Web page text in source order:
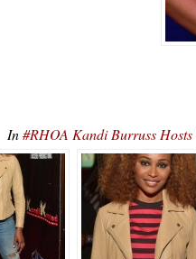
In#RHOA Kandi Burruss